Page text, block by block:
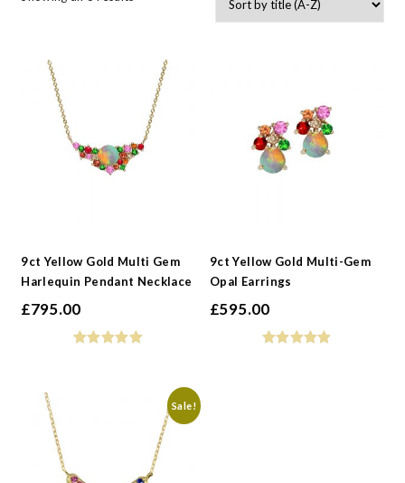
-
Gemstone
Metals
Collections
Filter
Jewellery Type
Gemstone
9ct Yellow Gold Multi Gem
Harlequin Pendant Necklace
£795.00
9ct Yellow Gold Multi-Gem
Opal Earrings
£595.00
Sale!